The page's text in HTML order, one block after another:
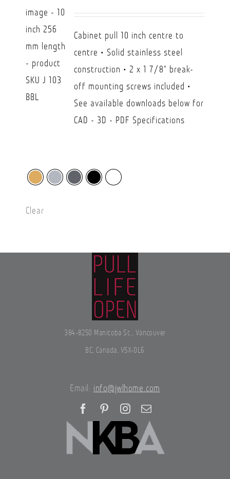
range:
Cabinet pull 10 inch centre to
centre • Solid stainless steel
construction • 2 x 1 7/8" break-
off mounting screws included •
See available downloads below for
CAD - 3D - PDF Specifications
Clear
Email: info@jwlhome.com
384-8250 Manitoba St., Vancouver
BC, Canada, V5X-0L6